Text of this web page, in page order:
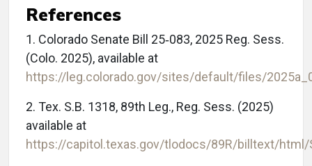
References
1. Colorado Senate Bill 25‑083, 2025 Reg. Sess.
(Colo. 2025), available at
https://leg.colorado.gov/sites/default/files/
2. Tex. S.B. 1318, 89th Leg., Reg. Sess. (2025)
available at
https://capitol.texas.gov/tlodocs/89R/billtext/html/